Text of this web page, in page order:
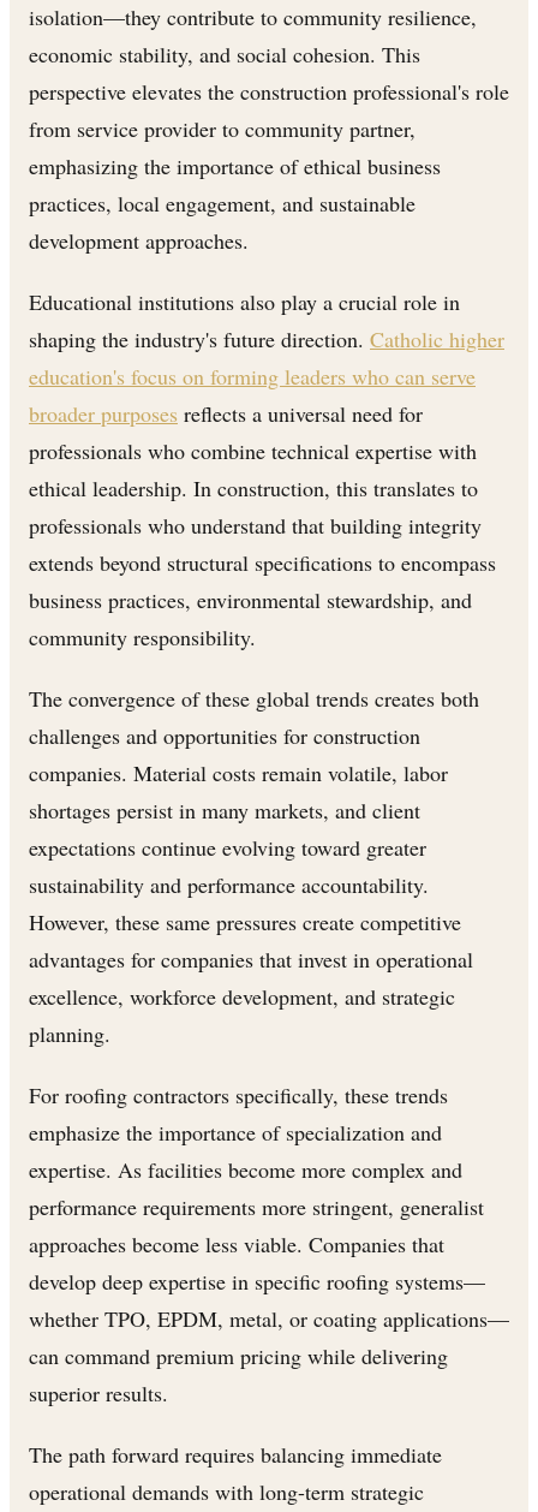
isolation—they contribute to community resilience,
economic stability, and social cohesion. This
perspective elevates the construction professional's role
from service provider to community partner,
emphasizing the importance of ethical business
practices, local engagement, and sustainable
development approaches.
Educational institutions also play a crucial role in
shaping the industry's future direction. Catholic higher
education's focus on forming leaders who can serve
broader purposes reflects a universal need for
professionals who combine technical expertise with
ethical leadership. In construction, this translates to
professionals who understand that building integrity
extends beyond structural specifications to encompass
business practices, environmental stewardship, and
community responsibility.
The convergence of these global trends creates both
challenges and opportunities for construction
companies. Material costs remain volatile, labor
shortages persist in many markets, and client
expectations continue evolving toward greater
sustainability and performance accountability.
However, these same pressures create competitive
advantages for companies that invest in operational
excellence, workforce development, and strategic
planning.
For roofing contractors specifically, these trends
emphasize the importance of specialization and
expertise. As facilities become more complex and
performance requirements more stringent, generalist
approaches become less viable. Companies that
develop deep expertise in specific roofing systems—
whether TPO, EPDM, metal, or coating applications—
can command premium pricing while delivering
superior results.
The path forward requires balancing immediate
operational demands with long-term strategic